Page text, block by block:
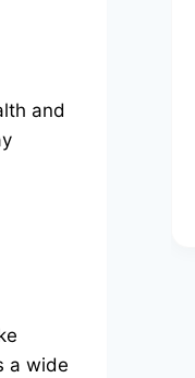
and
a wide